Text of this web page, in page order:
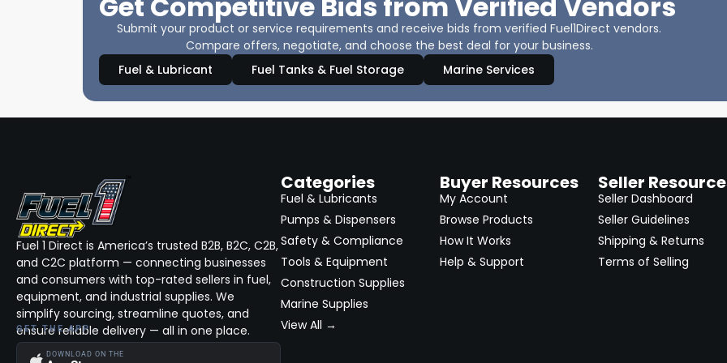
Submit your product or service requirements and receive bids from verified Fuel1Direct vendors.
Compare offers, negotiate, and choose the best deal for your business.
Fuel & Lubricant
Fuel Tanks & Fuel Storage Marine Services
Fuel 1 Direct is America’s trusted B2B, B2C, C2B,
and C2C platform — connecting businesses
and consumers with top-rated sellers in fuel,
equipment, and industrial supplies. We
simplify sourcing, streamline quotes, and
ensure reliable delivery — all in one place.
GET THE APP
DOWNLOAD ON THE
Categories
Fuel & Lubricants
Pumps & Dispensers
Safety & Compliance
Tools & Equipment
Construction Supplies
Marine Supplies
View All →
Buyer Resources
My Account
Browse Products
How It Works
Help & Support
Seller
Seller Dashboard
Seller Guidelines
Shipping & Returns
Terms of Selling